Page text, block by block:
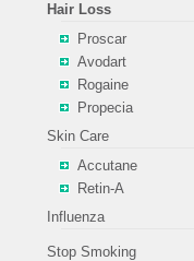
Hair Loss
Proscar
Avodart
Rogaine
Propecia
Skin Care
Accutane
Retin-A
Influenza
Stop Smoking